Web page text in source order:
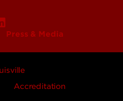
Press & Media
Accreditation